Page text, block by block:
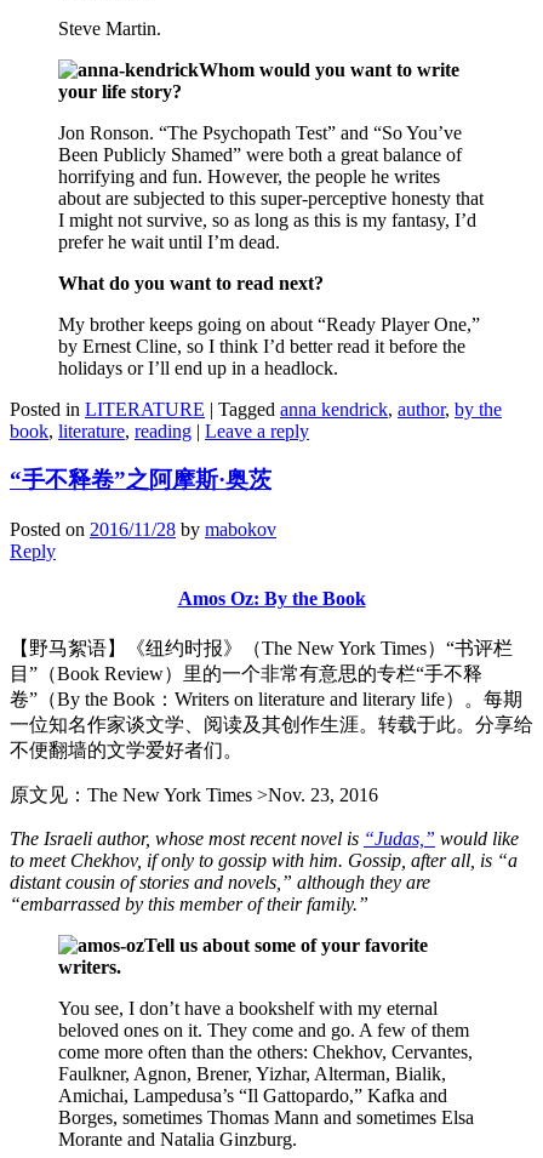
Steve Martin.
Whom would you want to write
your life story?
Jon Ronson. “The Psychopath Test” and “So You’ve
Been Publicly Shamed” were both a great balance of
horrifying and fun. However, the people he writes
about are subjected to this super-perceptive honesty that
I might not survive, so as long as this is my fantasy, I’d
prefer he wait until I’m dead.
What do you want to read next?
My brother keeps going on about “Ready Player One,”
by Ernest Cline, so I think I’d better read it before the
holidays or I’ll end up in a headlock.
Posted in LITERATURE | Tagged anna kendrick, author, by the
book, literature, reading | Leave a reply
“手不释卷”之阿摩斯·奥茨
Posted on 2016/11/28 by mabokov
Reply
Amos Oz: By the Book
【野马絮语】《纽约时报》（The New York Times）“书评栏
目”（Book Review）里的一个非常有意思的专栏“手不释
卷”（By the Book：Writers on literature and literary life）。每期
一位知名作家谈文学、阅读及其创作生涯。转载于此。分享给
不便翻墙的文学爱好者们。
原文见：The New York Times >Nov. 23, 2016
The Israeli author, whose most recent novel is “Judas,” would like
to meet Chekhov, if only to gossip with him. Gossip, after all, is “a
distant cousin of stories and novels,” although they are
“embarrassed by this member of their family.”
Tell us about some of your favorite
writers.
You see, I don’t have a bookshelf with my eternal
beloved ones on it. They come and go. A few of them
come more often than the others: Chekhov, Cervantes,
Faulkner, Agnon, Brener, Yizhar, Alterman, Bialik,
Amichai, Lampedusa’s “Il Gattopardo,” Kafka and
Borges, sometimes Thomas Mann and sometimes Elsa
Morante and Natalia Ginzburg.